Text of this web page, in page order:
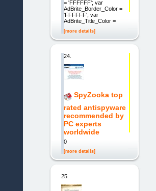
= 'FFFFFF'; var
AdBrite_Border_Color =
'FFFFFF'; var
AdBrite_Title_Color =
[more details]
24.
SpyZooka top
rated antispyware
recommended by
PC experts
worldwide
0
[more details]
25.